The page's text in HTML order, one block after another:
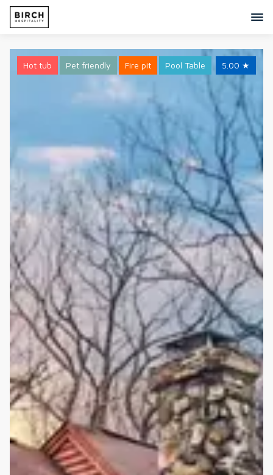
5.00 ★
Hot tub Pet friendly Fire pit Pool Table